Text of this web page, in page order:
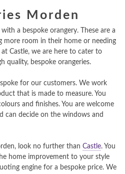
Morden
a bespoke orangery. These are a
more room in their home or needing
Castle, we are here to cater to
quality, bespoke orangeries.
for our customers. We work
that is made to measure. You
and finishes. You are welcome
can decide on the windows and
look no further than Castle. You
home improvement to your style
engine for a bespoke price. We